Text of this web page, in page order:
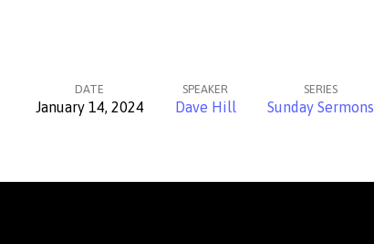
DATE
January 14, 2024
SPEAKER
Dave Hill
SERIES
Sunday Sermons